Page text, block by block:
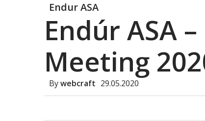
Endur ASA
Endúr ASA
Meeting
Bywebcraft 29.05.2020